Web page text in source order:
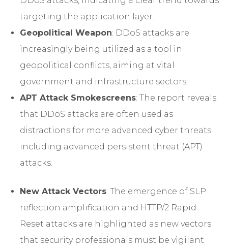
targeting the application layer.
Geopolitical Weapon: DDoS attacks are
increasingly being utilized as a tool in
geopolitical conflicts, aiming at vital
government and infrastructure sectors.
APT Attack Smokescreens: The report reveals
that DDoS attacks are often used as
distractions for more advanced cyber threats
including advanced persistent threat (APT)
attacks.
New Attack Vectors: The emergence of SLP
reflection amplification and HTTP/2 Rapid
Reset attacks are highlighted as new vectors
that security professionals must be vigilant